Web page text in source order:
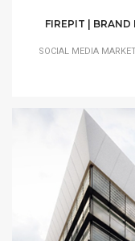
FIREPIT |
SOCIAL MEDIA